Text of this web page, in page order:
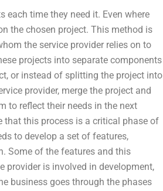
each time they need it. Even where
the chosen project. This method is
the service provider relies on to
projects into separate components
or instead of splitting the project into
provider, merge the project and
to reflect their needs in the next
that this process is a critical phase of
to develop a set of features,
Some of the features and this
provider is involved in development,
business goes through the phases